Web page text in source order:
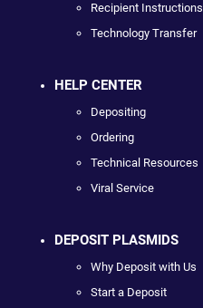
Recipient Instructions
Technology Transfer
HELP CENTER
Depositing
Ordering
Technical Resources
Viral Service
DEPOSIT PLASMIDS
Why Deposit with Us
Start a Deposit